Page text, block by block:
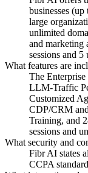
businesses
large
unlimited
and marketing
sessions and
What features are
The
LLM-Traffic
Customized
CDP/CRM
Training, and
sessions and
What security and
Fibr AI states
CCPA